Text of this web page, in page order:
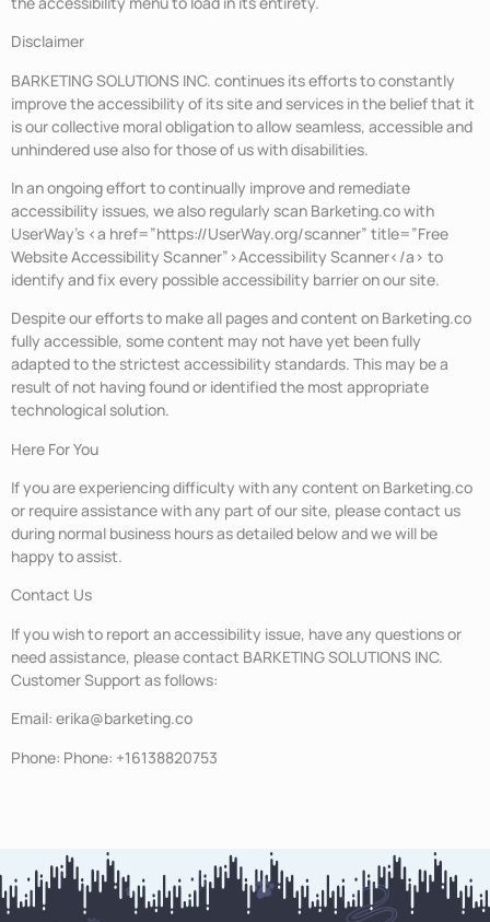
Disclaimer
BARKETING SOLUTIONS INC. continues its efforts to constantly
improve the accessibility of its site and services in the belief that it
is our collective moral obligation to allow seamless, accessible and
unhindered use also for those of us with disabilities.
In an ongoing effort to continually improve and remediate
accessibility issues, we also regularly scan Barketing.co with
UserWay’s <a href=”https://UserWay.org/scanner” title=”Free
Website Accessibility Scanner”>Accessibility Scanner</a> to
identify and fix every possible accessibility barrier on our site.
Despite our efforts to make all pages and content on Barketing.co
fully accessible, some content may not have yet been fully
adapted to the strictest accessibility standards. This may be a
result of not having found or identified the most appropriate
technological solution.
Here For You
If you are experiencing difficulty with any content on Barketing.co
or require assistance with any part of our site, please contact us
during normal business hours as detailed below and we will be
happy to assist.
Contact Us
If you wish to report an accessibility issue, have any questions or
need assistance, please contact BARKETING SOLUTIONS INC.
Customer Support as follows:
Email: erika@barketing.co
Phone: Phone: +16138820753